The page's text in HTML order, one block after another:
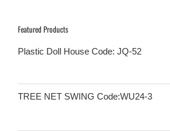
Featured Products
Plastic Doll House Code: JQ-52
TREE NET SWING Code:WU24-3